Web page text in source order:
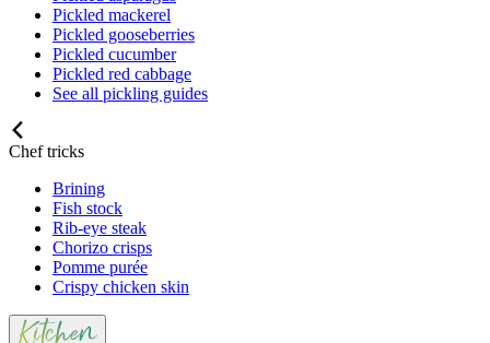
Pickled mackerel
Pickled gooseberries
Pickled cucumber
Pickled red cabbage
See all pickling guides
Chef tricks
Brining
Fish stock
Rib-eye steak
Chorizo crisps
Pomme purée
Crispy chicken skin